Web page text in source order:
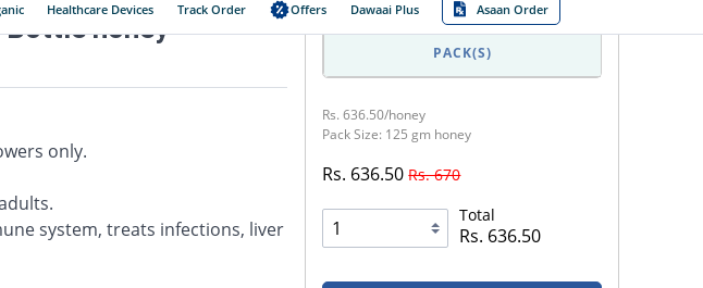
Healthcare Devices Track Order Offers Dawaai Plus Asaan Order
Bottle honey
only.
system, treats infections, liver
PACK(S)
Rs. 636.50/honey
Pack Size: 125 gm honey
Rs. 636.50Rs. 670
Total
Rs. 636.50